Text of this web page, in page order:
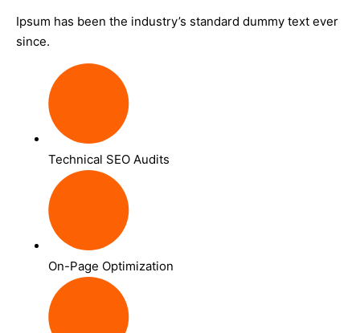
Ipsum has been the industry’s standard dummy text ever
since.
Technical SEO Audits
On-Page Optimization